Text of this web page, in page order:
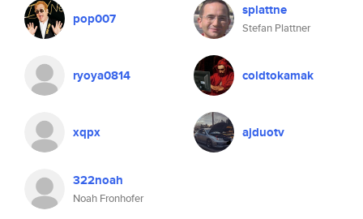
pop007 splattne
Stefan Plattner
ryoya0814 coldtokamak
xqpx ajduotv
322noah
Noah Fronhofer